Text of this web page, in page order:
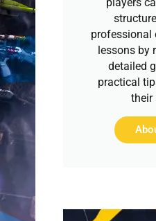
professional
lessons by
detailed
practical
their